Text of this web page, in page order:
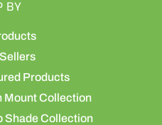
BY
Products
Mount Collection
Shade Collection